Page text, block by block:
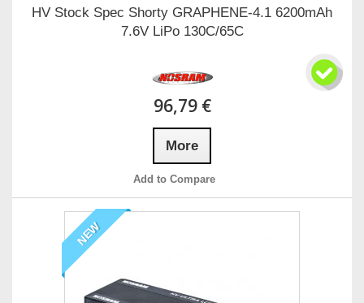
HV Stock Spec Shorty GRAPHENE-4.1 6200mAh
7.6V LiPo 130C/65C
96,79 €
More
Add to Compare
NEW